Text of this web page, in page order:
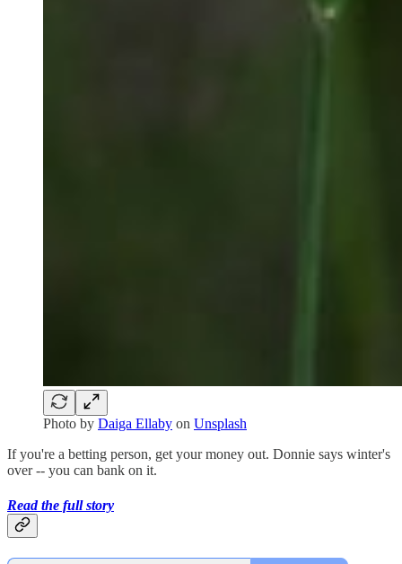
Photo by Daiga Ellaby on Unsplash
If you're a betting person, get your money out. Donnie says winter's
over -- you can bank on it.
Read the full story